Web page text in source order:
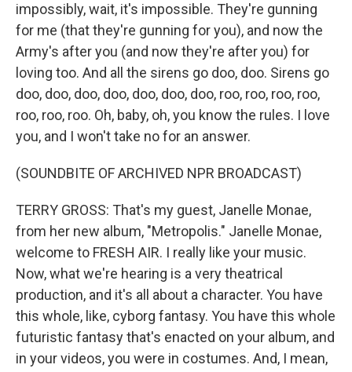
impossibly, wait, it's impossible. They're gunning
for me (that they're gunning for you), and now the
Army's after you (and now they're after you) for
loving too. And all the sirens go doo, doo. Sirens go
doo, doo, doo, doo, doo, doo, doo, roo, roo, roo, roo,
roo, roo, roo. Oh, baby, oh, you know the rules. I love
you, and I won't take no for an answer.
(SOUNDBITE OF ARCHIVED NPR BROADCAST)
TERRY GROSS: That's my guest, Janelle Monae,
from her new album, "Metropolis." Janelle Monae,
welcome to FRESH AIR. I really like your music.
Now, what we're hearing is a very theatrical
production, and it's all about a character. You have
this whole, like, cyborg fantasy. You have this whole
futuristic fantasy that's enacted on your album, and
in your videos, you were in costumes. And, I mean,